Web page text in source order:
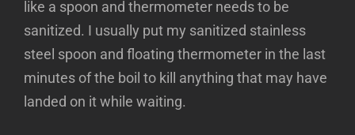
like a spoon and thermometer needs to be
sanitized. I usually put my sanitized stainless
steel spoon and floating thermometer in the last
minutes of the boil to kill anything that may have
landed on it while waiting.